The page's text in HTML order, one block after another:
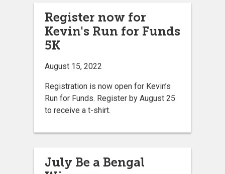
Register now for
Kevin's Run for Funds
5K
August 15, 2022
Registration is now open for Kevin’s
Run for Funds. Register by August 25
to receive a t-shirt.
July Be a Bengal